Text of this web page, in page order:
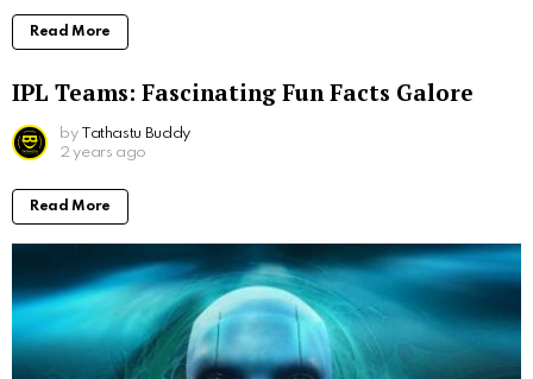
Read More
IPL Teams: Fascinating Fun Facts Galore
by Tathastu Buddy
2 years ago
Read More